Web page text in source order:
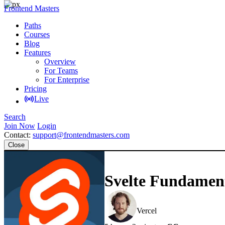
Frontend Masters
Paths
Courses
Blog
Features
Overview
For Teams
For Enterprise
Pricing
Live
Search
Join Now Login
Contact: support@frontendmasters.com
Close
Svelte
Vercel